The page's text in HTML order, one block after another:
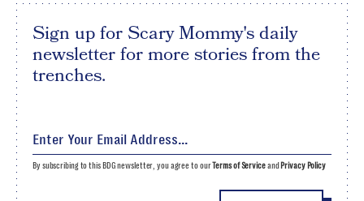
Sign up for Scary Mommy's daily
newsletter for more stories from the
trenches.
By subscribing to this BDG newsletter, you agree to ourTerms of Serviceand Privacy Policy